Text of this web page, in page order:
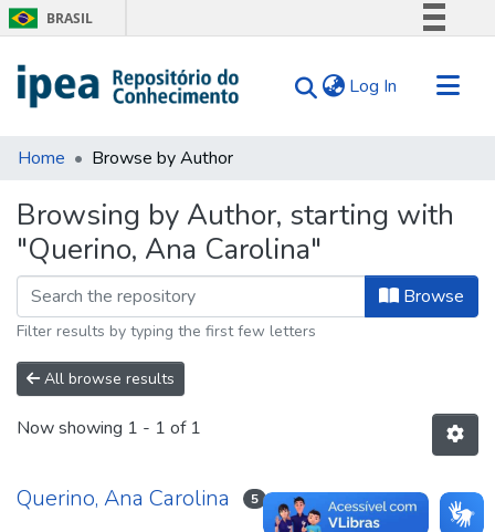
BRASIL
Comunica BR
Canais
Log In (current)
Communities & Collections
Tips
About Us
Home Browse by Author
Browsing by Author, starting with
"Querino, Ana Carolina"
Browse
Filter results by typing the first few letters
All browse results
Now showing 1 - 1 of 1
Querino, Ana Carolina 5